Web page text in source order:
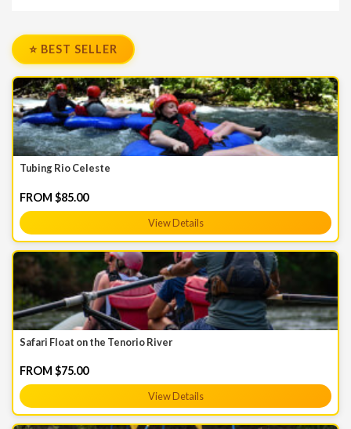
⭐ BEST SELLER
Tubing Rio Celeste
FROM $85.00
View Details
Safari Float on the Tenorio River
FROM $75.00
View Details